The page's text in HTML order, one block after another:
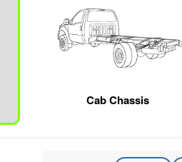
Cab Chassis